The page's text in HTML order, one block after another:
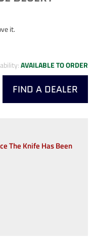
it.
AVAILABLE TO ORDER
FIND A DEALER
The Knife Has Been